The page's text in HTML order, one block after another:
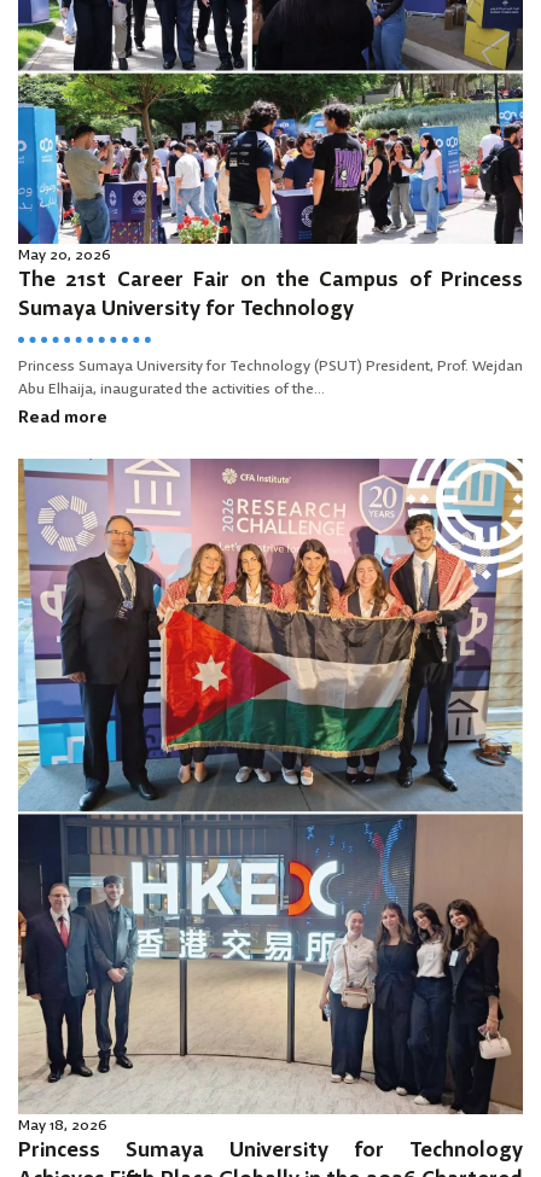
May 20, 2026
The 21st Career Fair on the Campus of Princess
Sumaya University for Technology
Princess Sumaya University for Technology (PSUT) President, Prof. Wejdan
Abu Elhaija, inaugurated the activities of the...
Read more
May 18, 2026
Princess Sumaya University for Technology